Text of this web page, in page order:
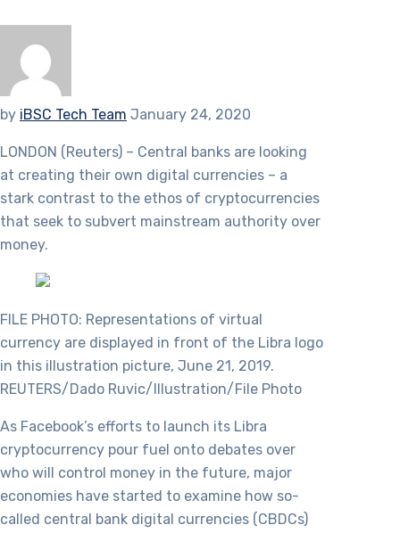
by iBSC Tech Team January 24, 2020
LONDON (Reuters) – Central banks are looking
at creating their own digital currencies – a
stark contrast to the ethos of cryptocurrencies
that seek to subvert mainstream authority over
money.
FILE PHOTO: Representations of virtual
currency are displayed in front of the Libra logo
in this illustration picture, June 21, 2019.
REUTERS/Dado Ruvic/Illustration/File Photo
As Facebook’s efforts to launch its Libra
cryptocurrency pour fuel onto debates over
who will control money in the future, major
economies have started to examine how so-
called central bank digital currencies (CBDCs)